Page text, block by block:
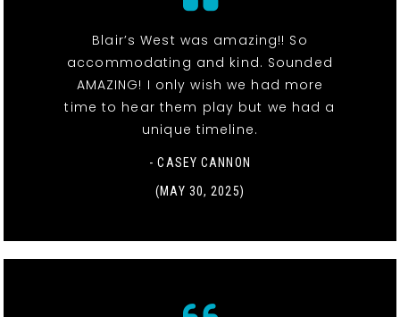
Blair’s West was amazing!! So
accommodating and kind. Sounded
AMAZING! I only wish we had more
time to hear them play but we had a
unique timeline.
- CASEY CANNON
(MAY 30, 2025)